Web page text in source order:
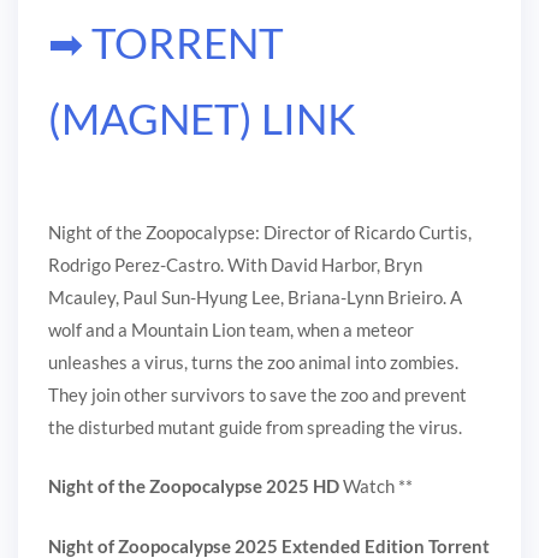
➡ TORRENT
(MAGNET) LINK
Night of the Zoopocalypse: Director of Ricardo Curtis,
Rodrigo Perez-Castro. With David Harbor, Bryn
Mcauley, Paul Sun-Hyung Lee, Briana-Lynn Brieiro. A
wolf and a Mountain Lion team, when a meteor
unleashes a virus, turns the zoo animal into zombies.
They join other survivors to save the zoo and prevent
the disturbed mutant guide from spreading the virus.
Night of the Zoopocalypse 2025 HDWatch **
Night of Zoopocalypse 2025 Extended Edition Torrent